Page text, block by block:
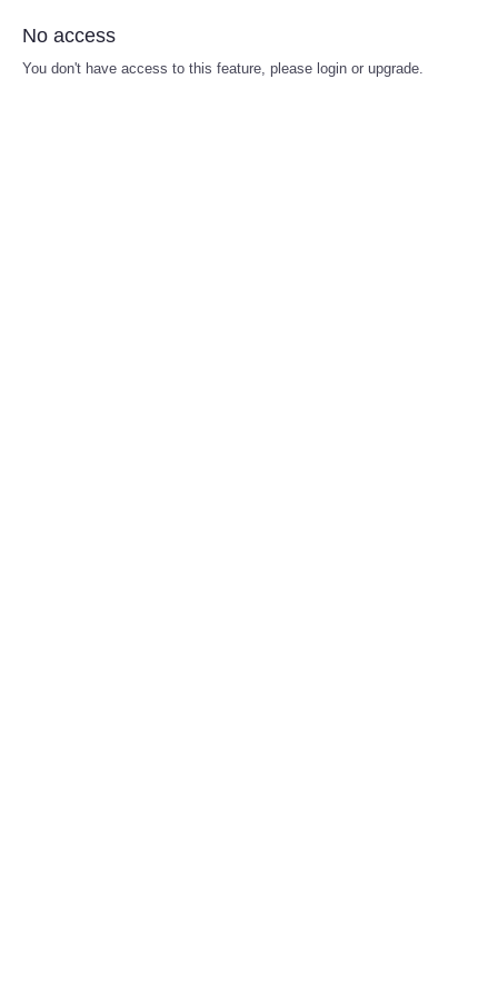
No access
You don't have access to this feature, please login or upgrade.